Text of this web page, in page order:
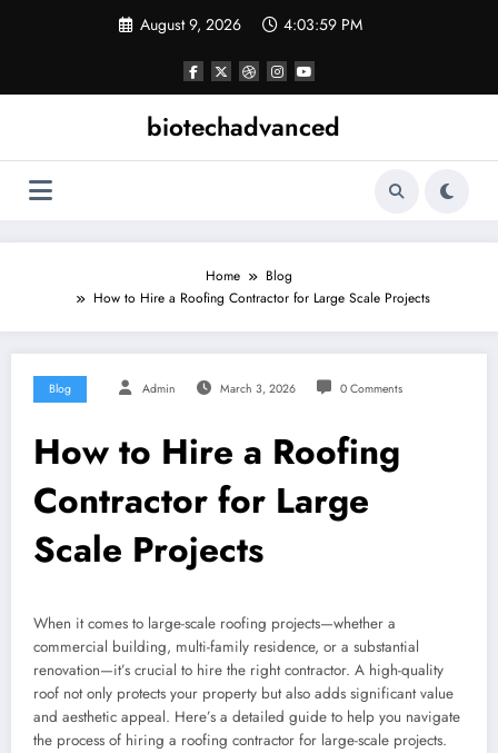
August 9, 2026 4:03:59 PM
biotechadvanced
Home
Blog
How to Hire a Roofing Contractor for Large Scale Projects
Blog Admin March 3, 2026 0 Comments
How to Hire a Roofing
Contractor for Large
Scale Projects
When it comes to large-scale roofing projects—whether a
commercial building, multi-family residence, or a substantial
renovation—it’s crucial to hire the right contractor. A high-quality
roof not only protects your property but also adds significant value
and aesthetic appeal. Here’s a detailed guide to help you navigate
the process of hiring a roofing contractor for large-scale projects.